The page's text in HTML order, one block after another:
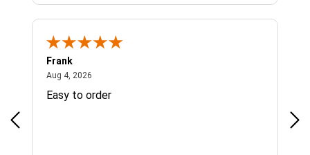
Frank
Aug 4, 2026
Easy to order